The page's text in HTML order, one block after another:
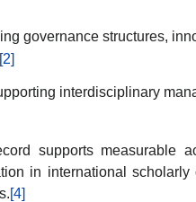
governance structures,
[2]
interdisciplinary
supports measurable
in international scholarly
[4]